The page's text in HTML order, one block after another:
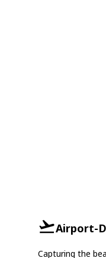
Airport-
Capturing the